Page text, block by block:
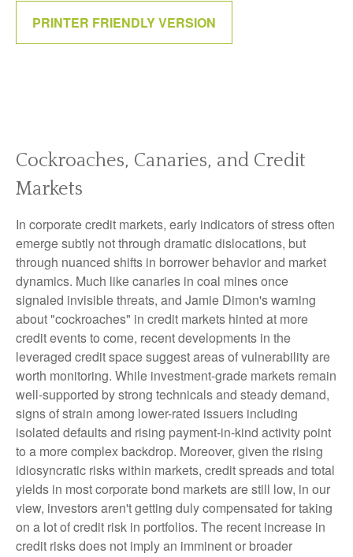
PRINTER FRIENDLY VERSION
Cockroaches, Canaries, and Credit
Markets
In corporate credit markets, early indicators of stress often
emerge subtly not through dramatic dislocations, but
through nuanced shifts in borrower behavior and market
dynamics. Much like canaries in coal mines once
signaled invisible threats, and Jamie Dimon's warning
about "cockroaches" in credit markets hinted at more
credit events to come, recent developments in the
leveraged credit space suggest areas of vulnerability are
worth monitoring. While investment-grade markets remain
well-supported by strong technicals and steady demand,
signs of strain among lower-rated issuers including
isolated defaults and rising payment-in-kind activity point
to a more complex backdrop. Moreover, given the rising
idiosyncratic risks within markets, credit spreads and total
yields in most corporate bond markets are still low, in our
view, investors aren't getting duly compensated for taking
on a lot of credit risk in portfolios. The recent increase in
credit risks does not imply an imminent or broader